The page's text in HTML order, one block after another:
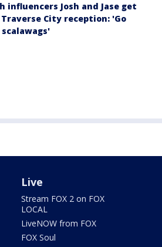
influencers Josh and Jase get
City reception: 'Go
Live
Stream FOX 2 on FOX
LOCAL
LiveNOW from FOX
FOX Soul